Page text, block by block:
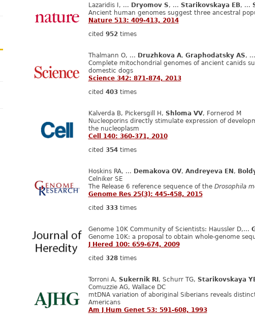
Lazaridis I, ... Dryomov S, ... Starikovskaya EB, ...
Ancient human genomes suggest three ancestral
Nature 513: 409-413, 2014
cited 952times
Thalmann O, ... Druzhkova A, Graphodatsky AS,
Complete mitochondrial genomes of ancient canids
domestic dogs
Science 342: 871-874, 2013
cited 403times
Kalverda B, Pickersgill H, Shloma VV, Fornerod M
Nucleoporins directly stimulate expression of
the nucleoplasm
Cell 140: 360-371, 2010
cited 354times
Hoskins RA, ... Demakova OV, Andreyeva EN,
Celniker SE
The Release 6 reference sequence of the Drosophila
Genome Res 25(3): 445-458, 2015
cited 333times
Genome 10K Community of Scientists: Haussler D,…
Genome 10K: a proposal to obtain whole-genome
J Hered 100: 659-674, 2009
cited 328times
Torroni A, Sukernik RI, Schurr TG, Starikovskaya
Comuzzie AG, Wallace DC
mtDNA variation of aboriginal Siberians reveals
Americans
Am J Hum Genet 53: 591-608, 1993